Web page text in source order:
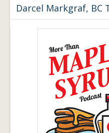
Darcel Markgraf, BC